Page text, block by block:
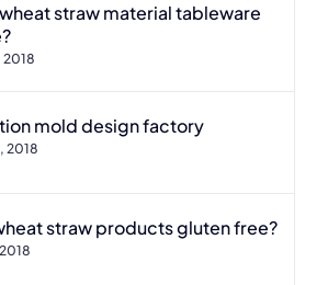
straw material tableware
2018
mold design factory
2018
straw products gluten free?